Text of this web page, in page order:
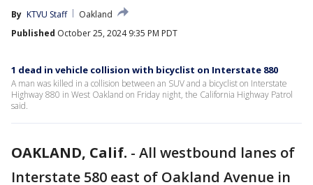
By KTVU Staff
Oakland
Published October 25, 2024 9:35 PM PDT
1 dead in vehicle collision with bicyclist on Interstate 880
A man was killed in a collision between an SUV and a bicyclist on Interstate
Highway 880 in West Oakland on Friday night, the California Highway Patrol
said.
OAKLAND, Calif. - All westbound lanes of
Interstate 580 east of Oakland Avenue in